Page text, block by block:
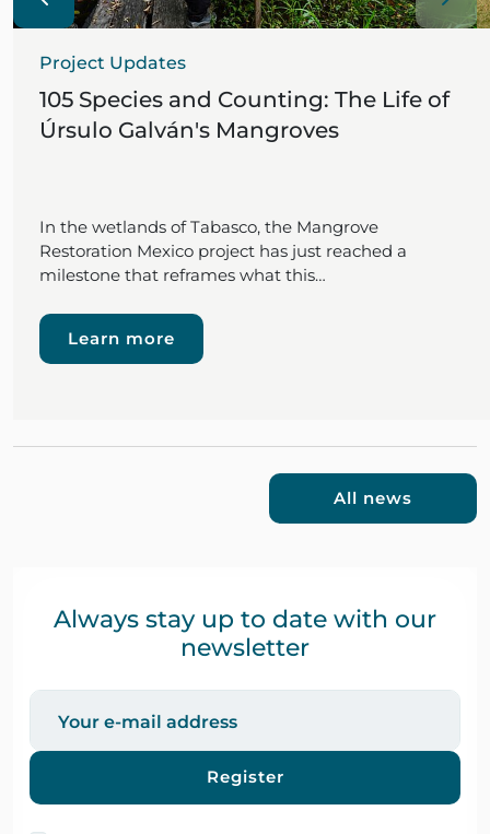
Project Updates
105 Species and Counting: The Life of
Úrsulo Galván's Mangroves
In the wetlands of Tabasco, the Mangrove
Restoration Mexico project has just reached a
milestone that reframes what this…
Learn more
All news
Always stay up to date with our
newsletter
Register